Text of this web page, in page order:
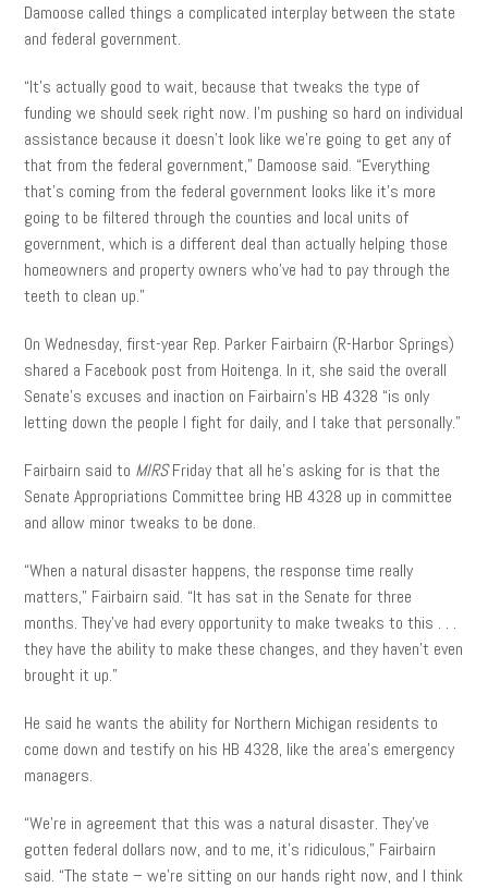
Damoose called things a complicated interplay between the state
and federal government.
“It’s actually good to wait, because that tweaks the type of
funding we should seek right now. I’m pushing so hard on individual
assistance because it doesn’t look like we’re going to get any of
that from the federal government,” Damoose said. “Everything
that’s coming from the federal government looks like it’s more
going to be filtered through the counties and local units of
government, which is a different deal than actually helping those
homeowners and property owners who’ve had to pay through the
teeth to clean up.”
On Wednesday, first-year Rep. Parker Fairbairn (R-Harbor Springs)
shared a Facebook post from Hoitenga. In it, she said the overall
Senate’s excuses and inaction on Fairbairn’s HB 4328 “is only
letting down the people I fight for daily, and I take that personally.”
Fairbairn said to MIRSFriday that all he’s asking for is that the
Senate Appropriations Committee bring HB 4328 up in committee
and allow minor tweaks to be done.
“When a natural disaster happens, the response time really
matters,” Fairbairn said. “It has sat in the Senate for three
months. They’ve had every opportunity to make tweaks to this . . .
they have the ability to make these changes, and they haven’t even
brought it up.”
He said he wants the ability for Northern Michigan residents to
come down and testify on his HB 4328, like the area’s emergency
managers.
“We’re in agreement that this was a natural disaster. They’ve
gotten federal dollars now, and to me, it’s ridiculous,” Fairbairn
said. “The state – we’re sitting on our hands right now, and I think